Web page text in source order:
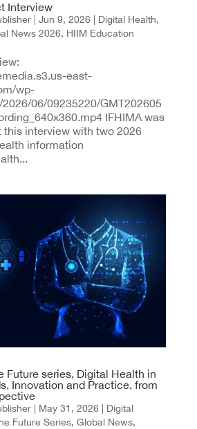
Interview
| Jun 9, 2026| Digital Health,
News 2026, HIIM Education
east-
wp-
06/09235220/GMT202605
IFHIMA was
this interview with two 2026
information
Future series, Digital Health in
Innovation and Practice, from
| May 31, 2026| Digital
Future Series, Global News,